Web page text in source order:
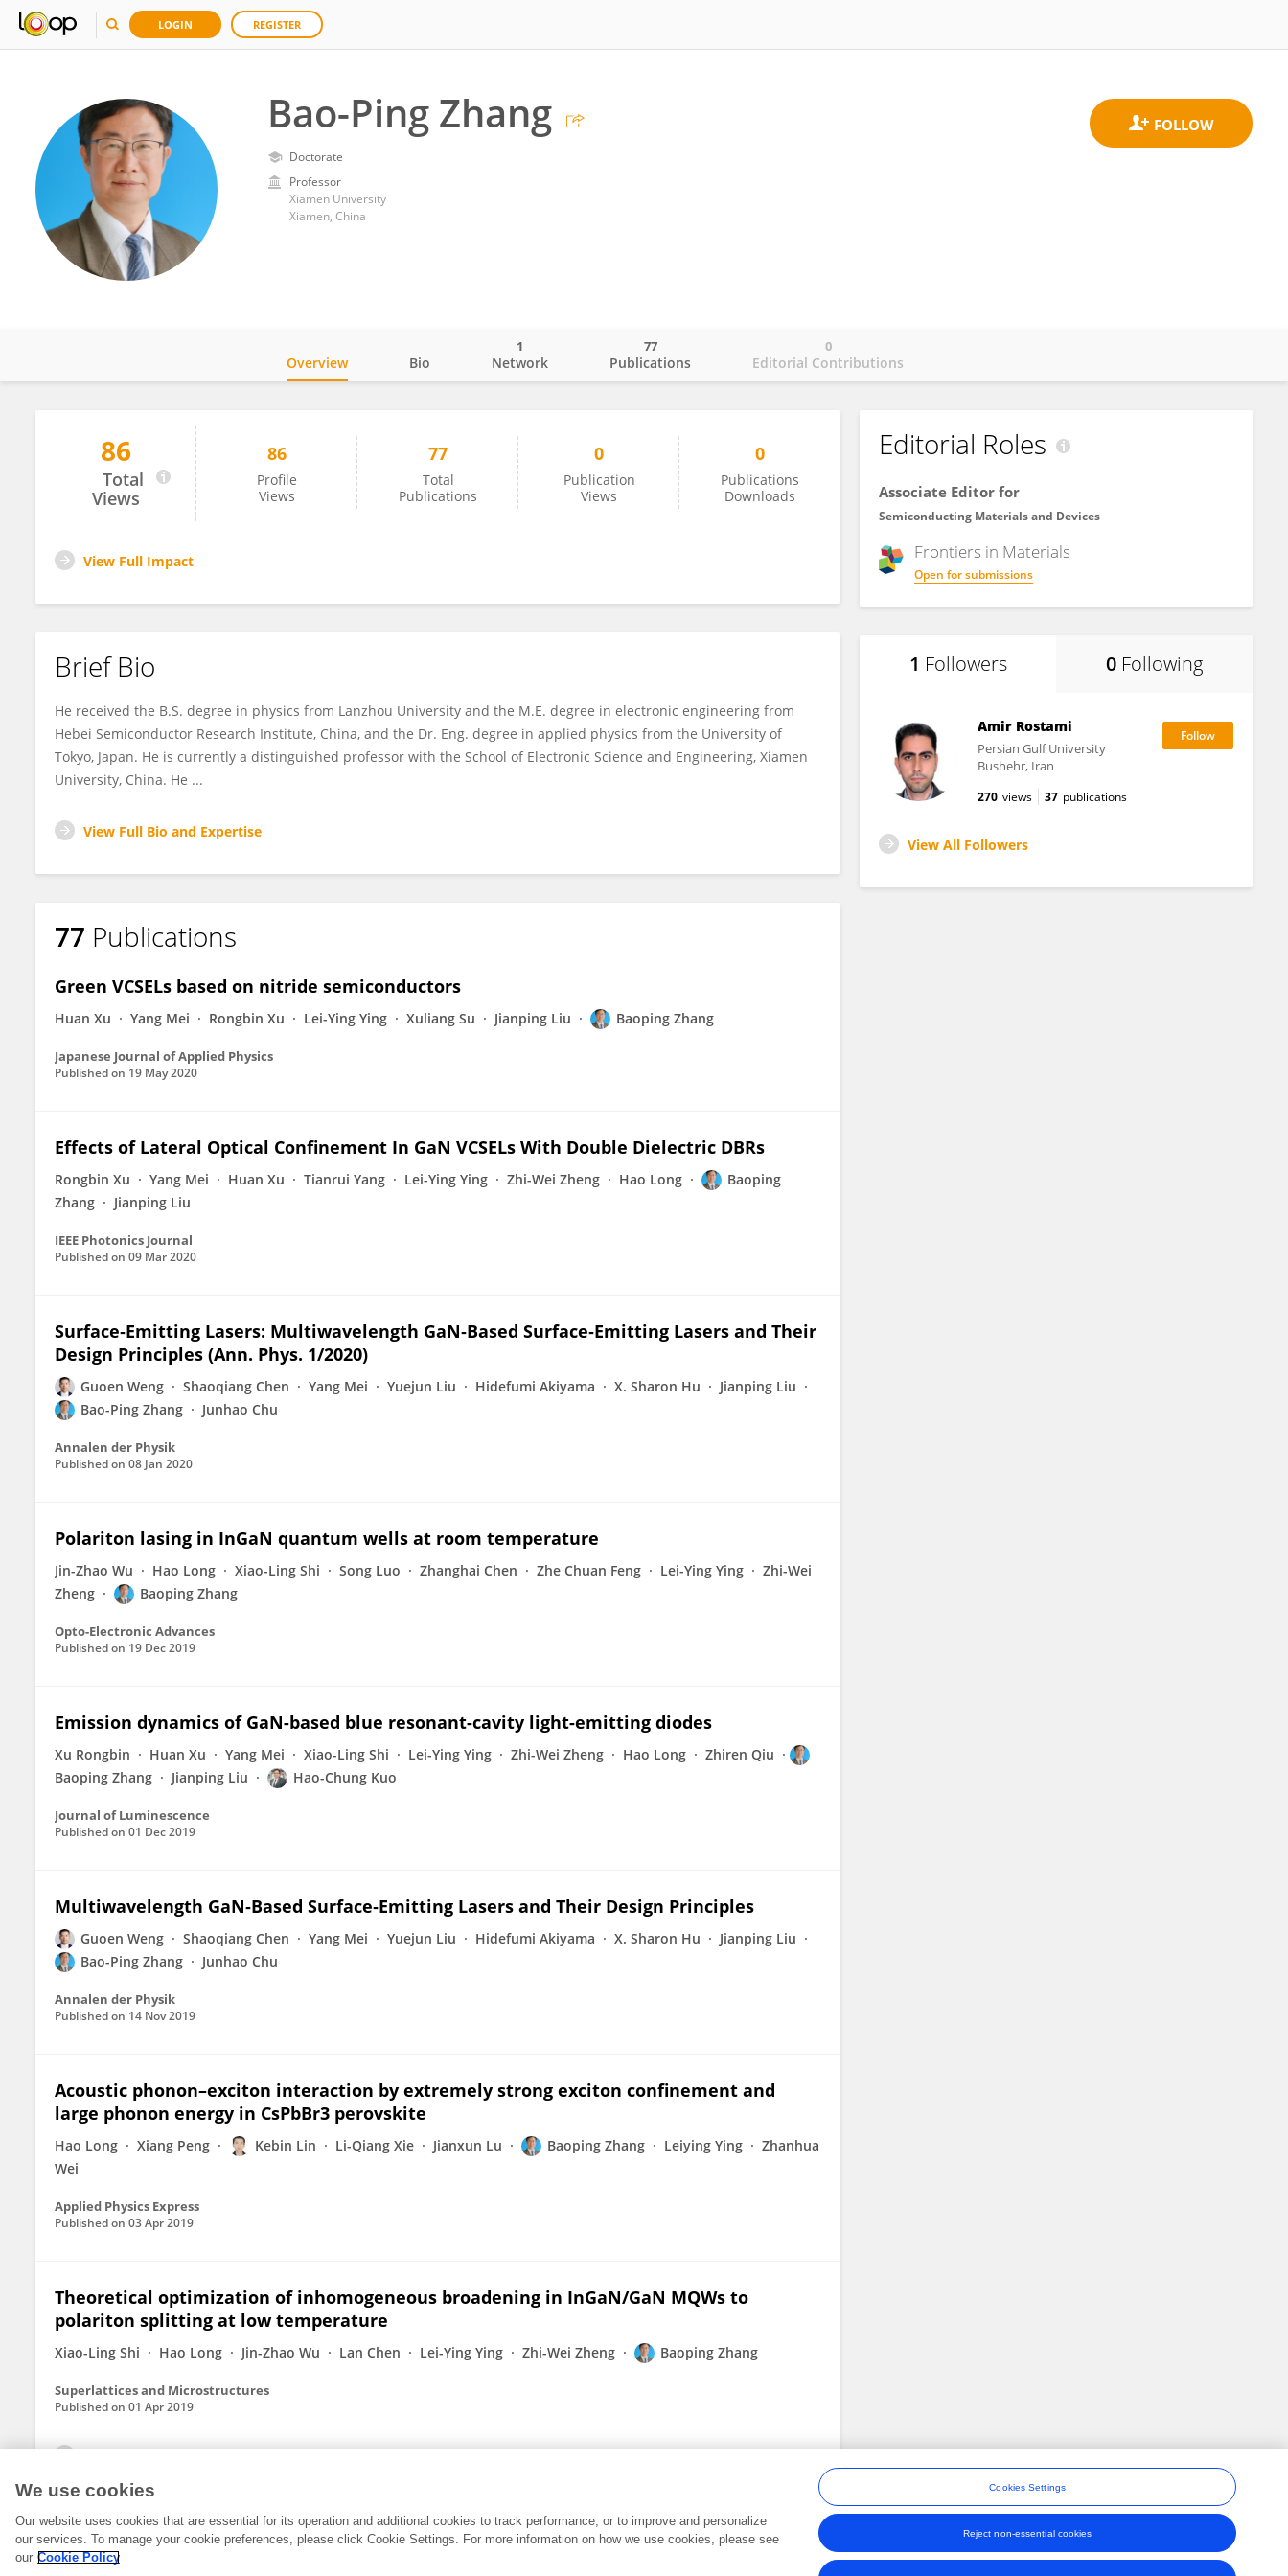
LOGIN REGISTER
Bao-Ping Zhang
Doctorate
Professor
Xiamen University
Xiamen, China
Bao-Ping Zhang
Overview Bio Network
1
Publications
77
Editorial Contributions
0
86
Total
Views
86
Profile
Views
77
Total
Publications
0
Publication
Views
0
Publications
Downloads
View Full Impact
Brief Bio
He received the B.S. degree in physics from Lanzhou University and the M.E. degree in electronic engineering from
Hebei Semiconductor Research Institute, China, and the Dr. Eng. degree in applied physics from the University of
Tokyo, Japan. He is currently a distinguished professor with the School of Electronic Science and Engineering, Xiamen
University, China. He ...
View Full Bio and Expertise
77 Publications
Green VCSELs based on nitride semiconductors
Huan Xu Yang Mei Rongbin Xu Lei-Ying Ying Xuliang Su Jianping Liu Baoping Zhang
Japanese Journal of Applied Physics
Published on 19 May 2020
Effects of Lateral Optical Confinement In GaN VCSELs With Double Dielectric DBRs
Rongbin Xu Yang Mei Huan Xu Tianrui Yang Lei-Ying Ying Zhi-Wei Zheng Hao Long
Baoping
Zhang
Jianping Liu
IEEE Photonics Journal
Published on 09 Mar 2020
Surface‐Emitting Lasers: Multiwavelength GaN‐Based Surface‐Emitting Lasers and Their
Design Principles (Ann. Phys. 1/2020)
Guoen Weng Shaoqiang Chen Yang Mei Yuejun Liu Hidefumi Akiyama X. Sharon Hu
Jianping Liu
Bao-Ping Zhang
Junhao Chu
Annalen der Physik
Published on 08 Jan 2020
Polariton lasing in InGaN quantum wells at room temperature
Jin-Zhao Wu Hao Long Xiao-Ling Shi Song Luo Zhanghai Chen Zhe Chuan Feng Lei-Ying Ying
Zhi-Wei
Zheng
Baoping Zhang
Opto-Electronic Advances
Published on 19 Dec 2019
Emission dynamics of GaN-based blue resonant-cavity light-emitting diodes
Xu Rongbin Huan Xu Yang Mei Xiao-Ling Shi Lei-Ying Ying Zhi-Wei Zheng Hao Long
Zhiren Qiu
Baoping Zhang
Jianping Liu Hao-Chung Kuo
Journal of Luminescence
Published on 01 Dec 2019
Multiwavelength GaN‐Based Surface‐Emitting Lasers and Their Design Principles
Guoen Weng Shaoqiang Chen Yang Mei Yuejun Liu Hidefumi Akiyama X. Sharon Hu
Jianping Liu
Bao-Ping Zhang
Junhao Chu
Annalen der Physik
Published on 14 Nov 2019
Acoustic phonon–exciton interaction by extremely strong exciton confinement and
large phonon energy in CsPbBr3 perovskite
Hao Long Xiang Peng Kebin Lin Li-Qiang Xie Jianxun Lu Baoping Zhang Leiying Ying
Zhanhua
Wei
Applied Physics Express
Published on 03 Apr 2019
Theoretical optimization of inhomogeneous broadening in InGaN/GaN MQWs to
polariton splitting at low temperature
Xiao-Ling Shi Hao Long Jin-Zhao Wu Lan Chen Lei-Ying Ying Zhi-Wei Zheng Baoping Zhang
Superlattices and Microstructures
Published on 01 Apr 2019
Editorial Roles
Associate Editor for
Semiconducting Materials and Devices
Frontiers in Materials
Open for submissions
1 Followers 0 Following
Amir Rostami
Persian Gulf University
Bushehr, Iran
270 views 37 publications
View All Followers
Frontiers In and Loop are registered trade marks of Frontiers Media SA.
Terms and Conditions
We use cookies
Our website uses cookies that are essential for its operation and additional cookies to track performance, or to improve and personalize
our services. To manage your cookie preferences, please click Cookie Settings. For more information on how we use cookies, please see
our Cookie Policy
Cookies Settings
Reject non-essential cookies